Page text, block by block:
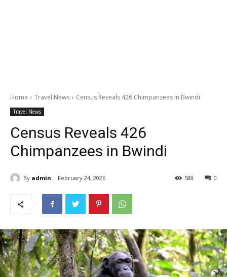
Home Travel News Census Reveals 426 Chimpanzees in Bwindi
Travel News
Census Reveals 426
Chimpanzees in Bwindi
By admin February 24, 2026 0
588